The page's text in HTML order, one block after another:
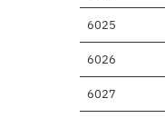
6025
6026
6027